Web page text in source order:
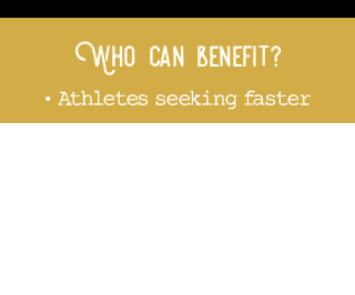
Who can benefit?
• Athletes seeking faster
recovery